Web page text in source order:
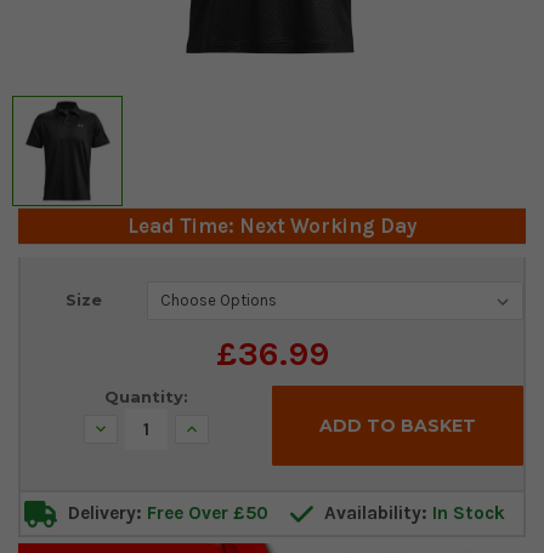
Lead Time: Next Working Day
Size
£36.99
Current
Quantity:
Decrease Increase
Delivery: Free Over £50 Availability: In Stock